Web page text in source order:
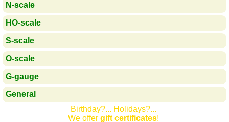
N-scale
HO-scale
S-scale
O-scale
G-gauge
General
Birthday?... Holidays?...
We offergift certificates!